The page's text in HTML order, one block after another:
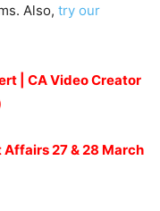
Also, try our
| CA Video Creator
Affairs 27 & 28 March